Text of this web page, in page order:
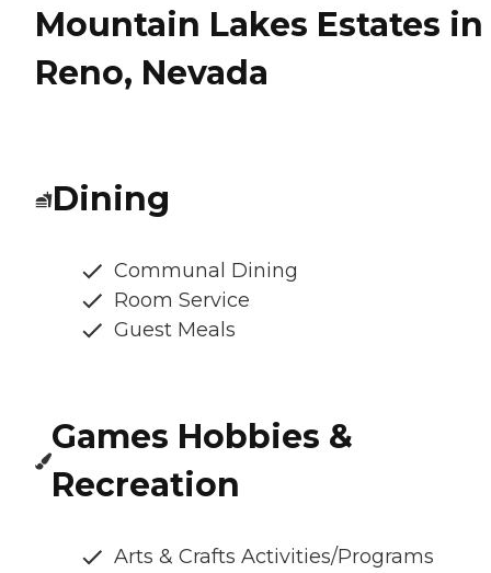
Mountain Lakes Estates in
Reno, Nevada
Dining
Communal Dining
Room Service
Guest Meals
Games Hobbies &
Recreation
Arts & Crafts Activities/Programs